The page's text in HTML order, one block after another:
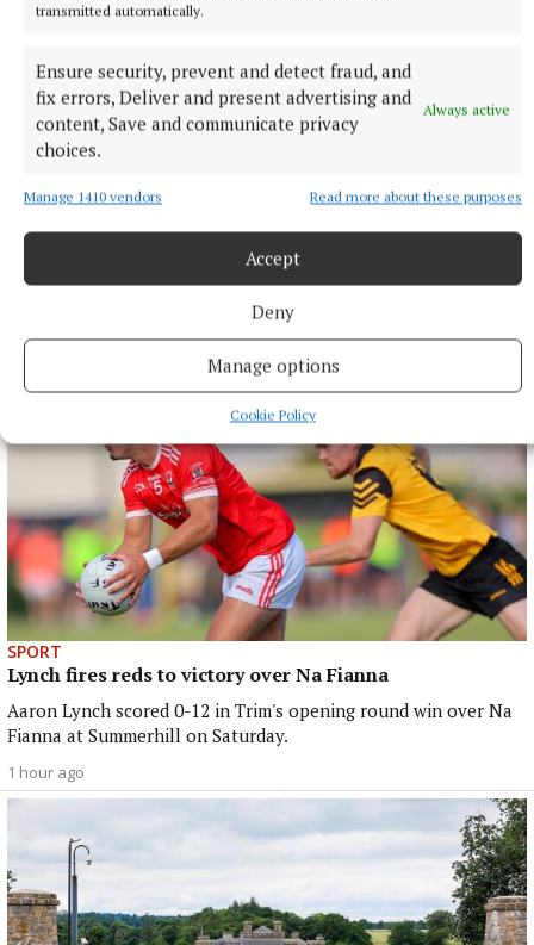
transmitted automatically.
Ensure security, prevent and detect fraud, and
fix errors, Deliver and present advertising and
content, Save and communicate privacy
choices.
Always active
Manage 1410 vendors Read more about these purposes
Accept
Deny
Manage options
Cookie Policy
More from this Topic
SPORT
Lynch fires reds to victory over Na Fianna
Aaron Lynch scored 0-12 in Trim's opening round win over Na
Fianna at Summerhill on Saturday.
1 hour ago